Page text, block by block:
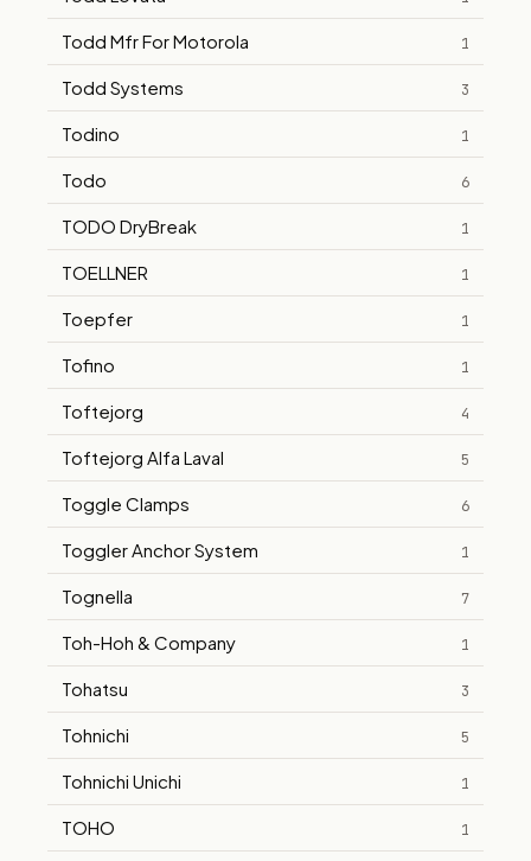
Todd Mfr For Motorola 1
Todd Systems 3
Todino 1
Todo 6
TODO DryBreak 1
TOELLNER 1
Toepfer 1
Tofino 1
Toftejorg 4
Toftejorg Alfa Laval 5
Toggle Clamps 6
Toggler Anchor System 1
Tognella 7
Toh-Hoh & Company 1
Tohatsu 3
Tohnichi 5
Tohnichi Unichi 1
TOHO 1